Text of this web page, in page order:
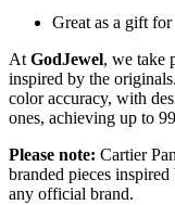
Great as a gift
At GodJewel, we take
inspired by the
color accuracy, with
ones, achieving up to
Please note: Cartier
branded pieces
any official brand.